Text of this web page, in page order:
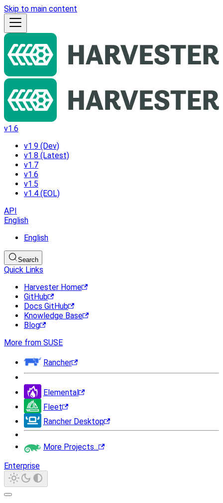
Skip to main content
v1.6
v1.9 (Dev)
v1.8 (Latest)
v1.7
v1.6
v1.5
v1.4 (EOL)
API
English
English
Search
Quick Links
Harvester Home
GitHub
Docs GitHub
Knowledge Base
Blog
More from SUSE
Rancher
Elemental
Fleet
Rancher Desktop
More Projects...
Enterprise